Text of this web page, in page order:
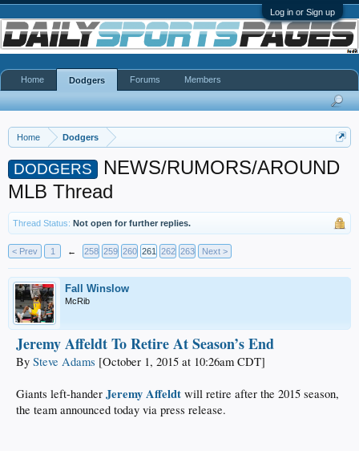
Log in or Sign up
Home Dodgers
DODGERS
NEWS/RUMORS/AROUND
MLB Thread
Thread Status: Not open for further replies.
< Prev 1 ← 258 259 260 261 262 263 Next >
Fall Winslow
McRib
Jeremy Affeldt To Retire At Season’s End
By Steve Adams [October 1, 2015 at 10:26am CDT]
Giants left-hander Jeremy Affeldt will retire after the 2015 season,
the team announced today via press release.
Home Dodgers Forums Members